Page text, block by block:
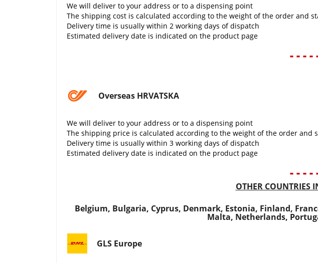
We will deliver to your address or to a dispensing point
The shipping cost is calculated according to the weight of the order and
Delivery time is usually within 2 working days of dispatch
Estimated delivery date is indicated on the product page
- - - -
Overseas HRVATSKA
We will deliver to your address or to a dispensing point
The shipping price is calculated according to the weight of the order and
Delivery time is usually within 3 working days of dispatch
Estimated delivery date is indicated on the product page
- - - -
OTHER COUNTRIES
Belgium, Bulgaria, Cyprus, Denmark, Estonia, Finland,
Malta, Netherlands,
GLS Europe